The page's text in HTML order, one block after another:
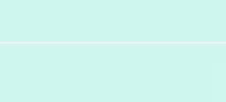
with overall structure and